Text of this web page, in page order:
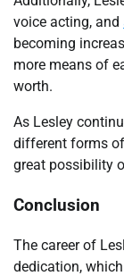
voice acting, and
becoming
more means of
worth.
As Lesley
different forms
great possibility
Conclusion
The career of
dedication,